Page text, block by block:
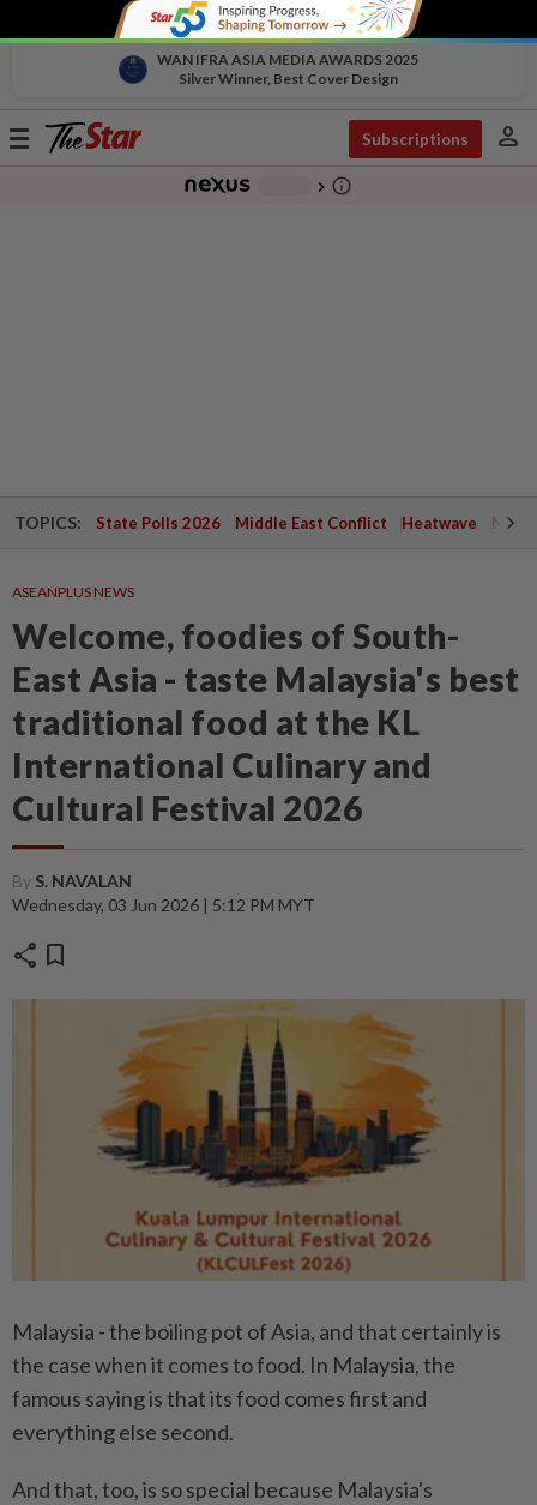
WAN IFRA ASIA MEDIA AWARDS 2025
Silver Winner, Best Cover Design
Toggle
Subscriptions person
chevron_right info_outline
TOPICS: State Polls 2026 Middle East Conflict Heatwave
ASEANPLUS NEWS
Welcome, foodies of South-
East Asia - taste Malaysia's best
traditional food at the KL
International Culinary and
Cultural Festival 2026
By S. NAVALAN
Wednesday, 03 Jun 2026 | 5:12 PM MYT
share bookmark
Malaysia - the boiling pot of Asia, and that certainly is
the case when it comes to food. In Malaysia, the
famous saying is that its food comes first and
everything else second.
And that, too, is so special because Malaysia's